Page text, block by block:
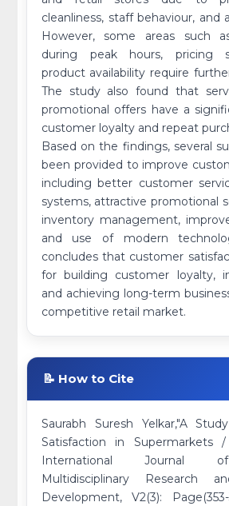
cleanliness, staff behaviour, and
However, some areas such
during peak hours, pricing
product availability require
The study also found that
promotional offers have a
customer loyalty and repeat
Based on the findings, several
been provided to improve
including better customer
systems, attractive promotional
inventory management,
and use of modern
concludes that customer
for building customer loyalty,
and achieving long-term
competitive retail market.
📝 How to Cite
Saurabh Suresh Yelkar,"A
Satisfaction in Supermarkets
International Journal
Multidisciplinary Research
Development, V2(3):